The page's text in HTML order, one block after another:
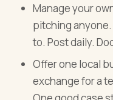
Manage your
pitching
to. Post daily.
Offer one local
exchange for a